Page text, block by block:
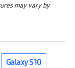
may vary by
Galaxy S10